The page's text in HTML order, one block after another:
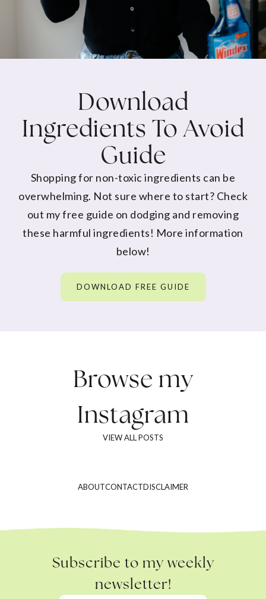
Download
Ingredients To Avoid
Guide
Shopping for non-toxic ingredients can be
overwhelming. Not sure where to start? Check
out my free guide on dodging and removing
these harmful ingredients! More information
below!
DOWNLOAD FREE GUIDE
Browse my
Instagram
VIEW ALL POSTS
ABOUTCONTACTDISCLAIMER
Subscribe to my weekly
newsletter!